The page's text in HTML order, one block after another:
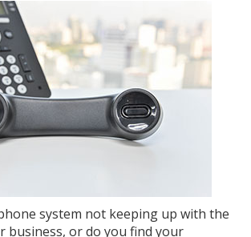
system not keeping up with the
business, or do you find your